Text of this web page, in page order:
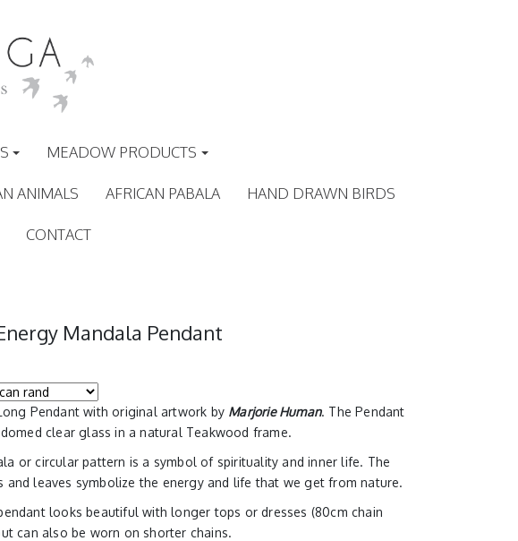
MEADOW PRODUCTS
ANIMALS AFRICAN PABALA HAND DRAWN BIRDS
CONTACT
Mandala Pendant
Pendant with original artwork by Marjorie Human. The Pendant
clear glass in a natural Teakwood frame.
or circular pattern is a symbol of spirituality and inner life. The
and leaves symbolize the energy and life that we get from nature.
looks beautiful with longer tops or dresses (80cm chain
can also be worn on shorter chains.